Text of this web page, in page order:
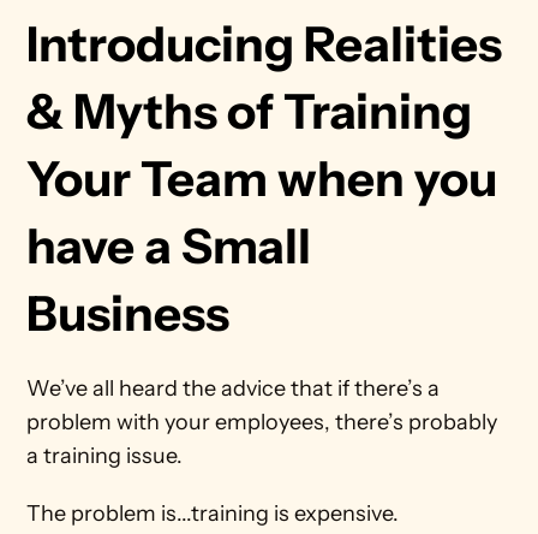
Introducing Realities
& Myths of Training
Your Team when you
have a Small
Business
We’ve all heard the advice that if there’s a
problem with your employees, there’s probably
a training issue.
The problem is...training is expensive.